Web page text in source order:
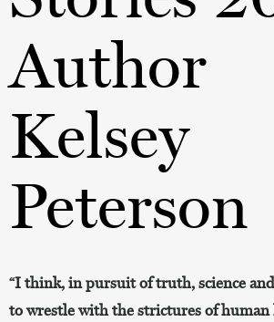
Author
Kelsey
Peterson
“I think, in pursuit of truth, science
to wrestle with the strictures of human